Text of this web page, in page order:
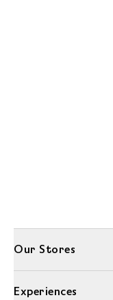
Our Stores
Experiences